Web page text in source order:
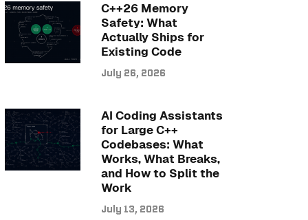
C++26 Memory
Safety: What
Actually Ships for
Existing Code
July 26, 2026
AI Coding Assistants
for Large C++
Codebases: What
Works, What Breaks,
and How to Split the
Work
July 13, 2026